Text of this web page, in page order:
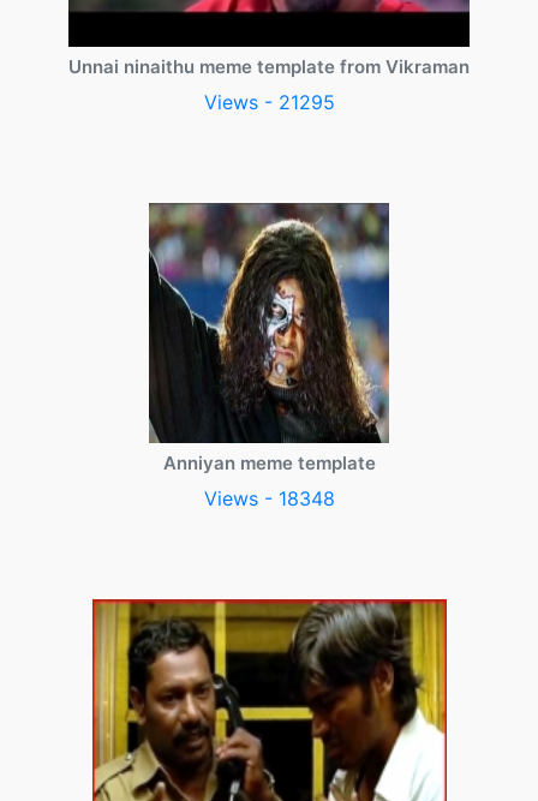
Unnai ninaithu meme template from Vikraman
Views - 21295
Anniyan meme template
Views - 18348